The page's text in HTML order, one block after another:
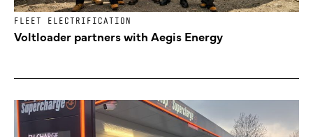
FLEET ELECTRIFICATION
Voltloader partners with Aegis Energy